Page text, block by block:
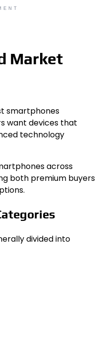
Market
smartphones
want devices that
technology
across
both premium buyers
divided into